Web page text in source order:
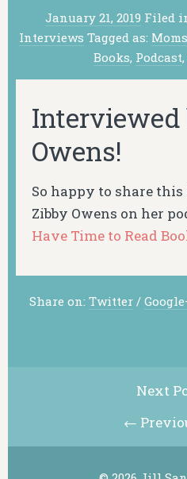
January 21, 2019 Filed
Interviews Tagged as:
Books, Podcast,
Interviewed
Owens!
So happy to share
Zibby Owens on her
Have Time to Read
Share on: Twitter /
Next
←